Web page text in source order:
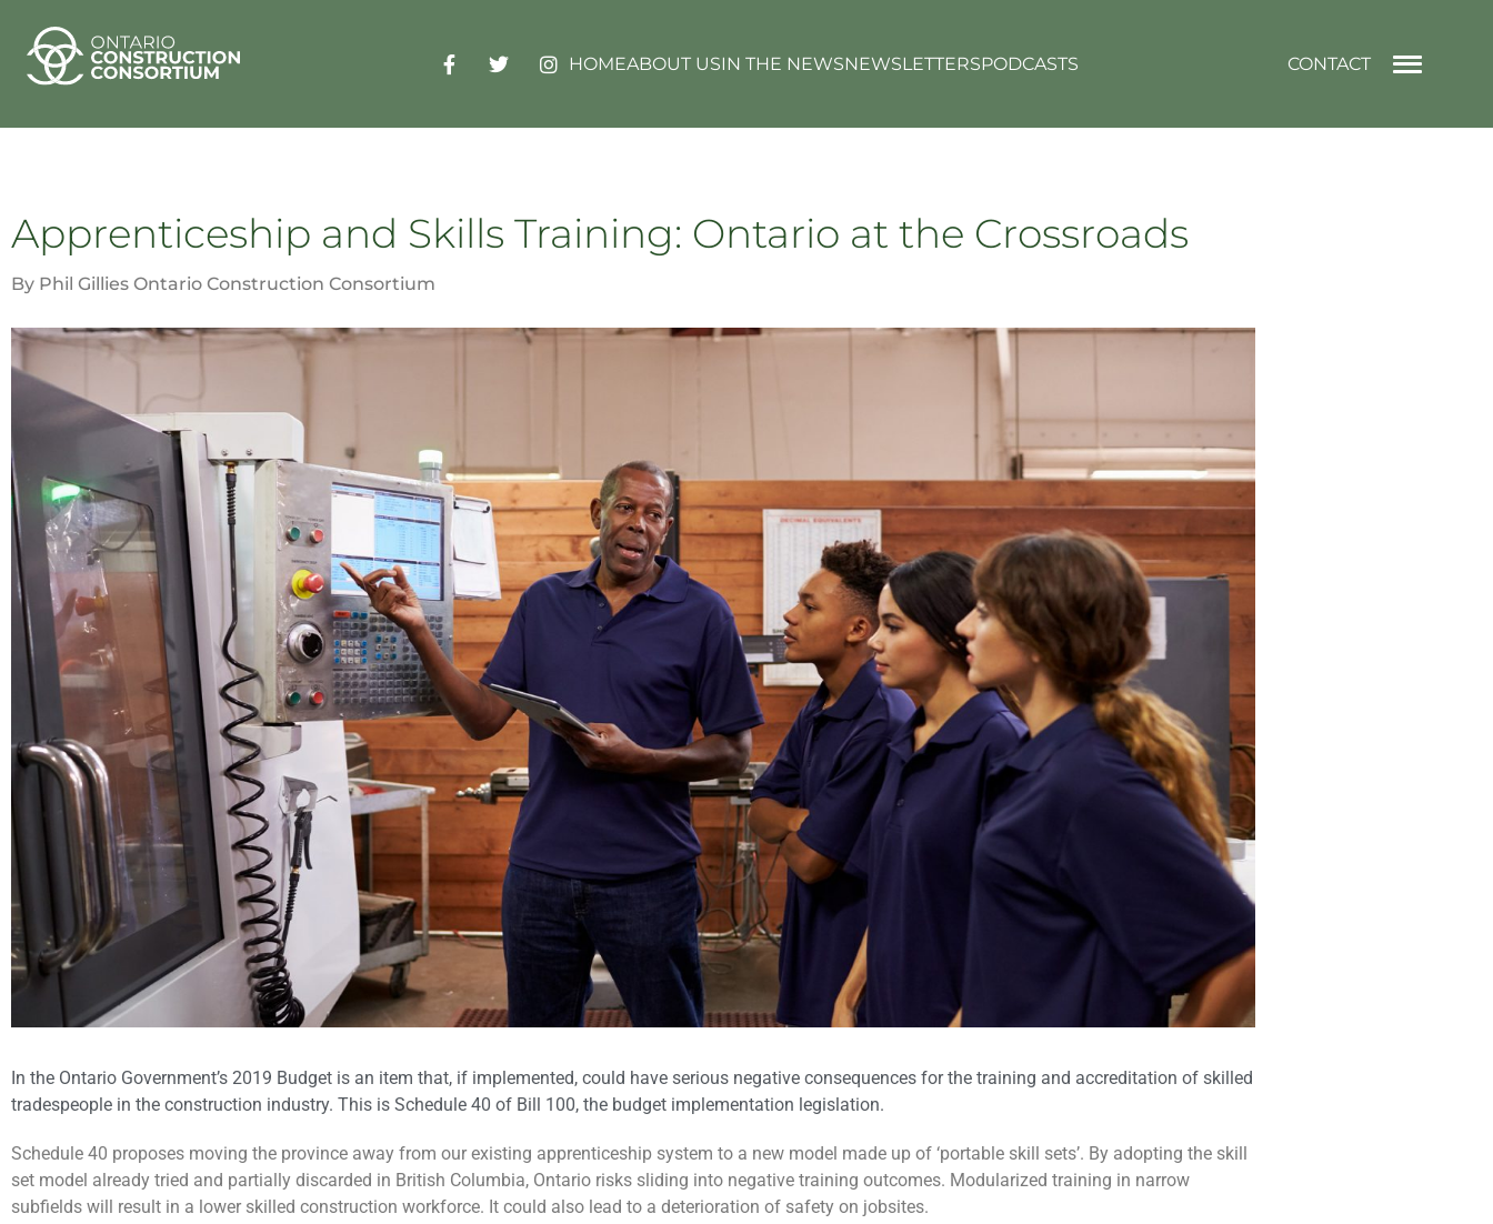
HOMEABOUT USIN THE NEWSNEWSLETTERSPODCASTS CONTACT
Apprenticeship and Skills Training: Ontario at the Crossroads
By Phil Gillies Ontario Construction Consortium
In the Ontario Government’s 2019 Budget is an item that, if implemented, could have serious negative consequences for the training and accreditation of skilled
tradespeople in the construction industry. This is Schedule 40 of Bill 100, the budget implementation legislation.
Schedule 40 proposes moving the province away from our existing apprenticeship system to a new model made up of ‘portable skill sets’. By adopting the skill
set model already tried and partially discarded in British Columbia, Ontario risks sliding into negative training outcomes. Modularized training in narrow
subfields will result in a lower skilled construction workforce. It could also lead to a deterioration of safety on jobsites.